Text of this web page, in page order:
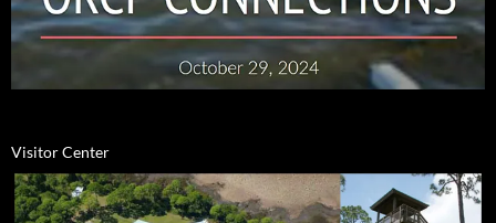
Visitor Center